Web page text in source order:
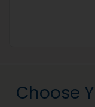
Choose